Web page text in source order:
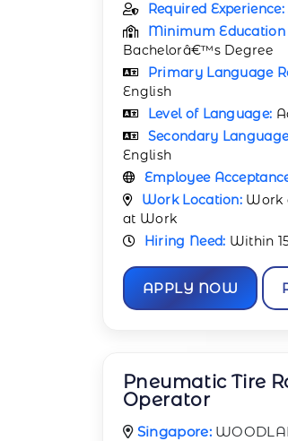
Required Experience:
Minimum Education
Bachelorâ€™s Degree
Primary Language
English
Level of Language:
Secondary
English
Employee
Work Location: Work
at Work
Hiring Need: Within
APPLY NOW
Pneumatic Tire
Operator
Singapore: